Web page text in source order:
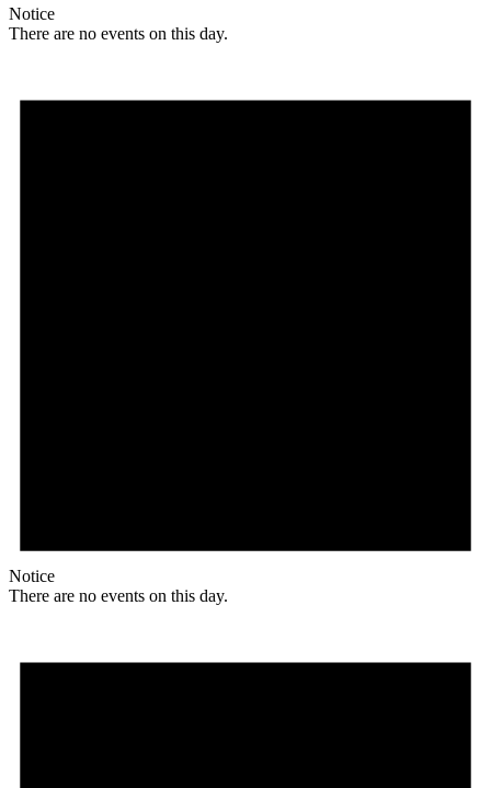
Notice
There are no events on this day.
Notice
There are no events on this day.